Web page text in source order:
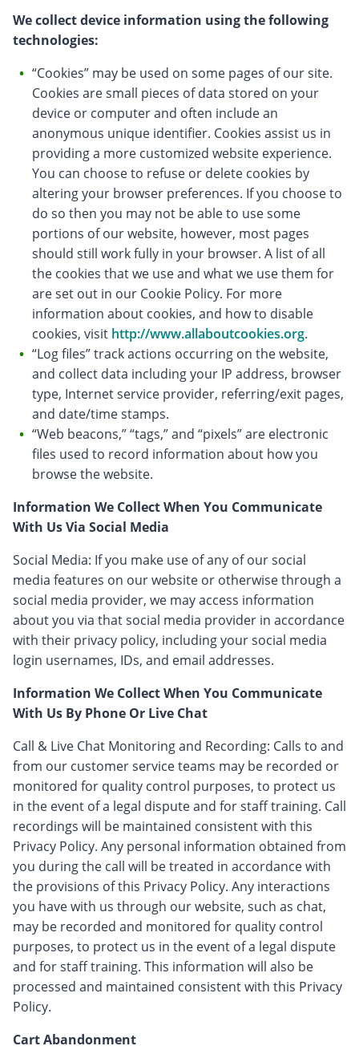
We collect device information using the following
technologies:
“Cookies” may be used on some pages of our site.
Cookies are small pieces of data stored on your
device or computer and often include an
anonymous unique identifier. Cookies assist us in
providing a more customized website experience.
You can choose to refuse or delete cookies by
altering your browser preferences. If you choose to
do so then you may not be able to use some
portions of our website, however, most pages
should still work fully in your browser. A list of all
the cookies that we use and what we use them for
are set out in our Cookie Policy. For more
information about cookies, and how to disable
cookies, visit http://www.allaboutcookies.org.
“Log files” track actions occurring on the website,
and collect data including your IP address, browser
type, Internet service provider, referring/exit pages,
and date/time stamps.
“Web beacons,” “tags,” and “pixels” are electronic
files used to record information about how you
browse the website.
Information We Collect When You Communicate
With Us Via Social Media
Social Media: If you make use of any of our social
media features on our website or otherwise through a
social media provider, we may access information
about you via that social media provider in accordance
with their privacy policy, including your social media
login usernames, IDs, and email addresses.
Information We Collect When You Communicate
With Us By Phone Or Live Chat
Call & Live Chat Monitoring and Recording: Calls to and
from our customer service teams may be recorded or
monitored for quality control purposes, to protect us
in the event of a legal dispute and for staff training. Call
recordings will be maintained consistent with this
Privacy Policy. Any personal information obtained from
you during the call will be treated in accordance with
the provisions of this Privacy Policy. Any interactions
you have with us through our website, such as chat,
may be recorded and monitored for quality control
purposes, to protect us in the event of a legal dispute
and for staff training. This information will also be
processed and maintained consistent with this Privacy
Policy.
Cart Abandonment